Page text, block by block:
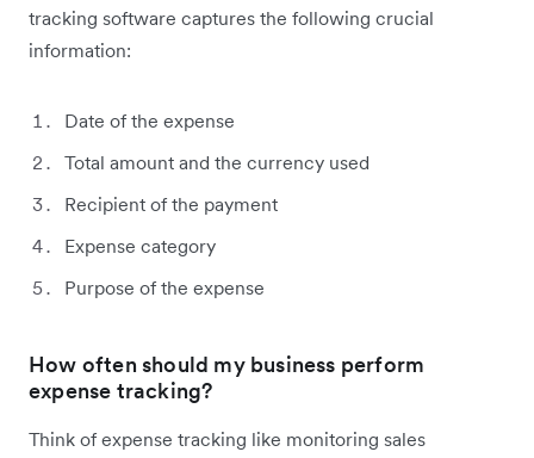
tracking software captures the following crucial
information:
Date of the expense
Total amount and the currency used
Recipient of the payment
Expense category
Purpose of the expense
How often should my business perform
expense tracking?
Think of expense tracking like monitoring sales